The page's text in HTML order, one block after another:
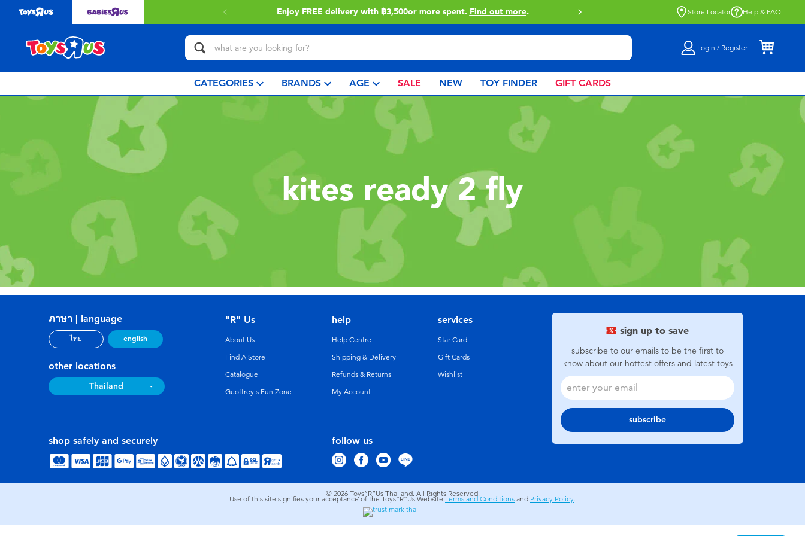
Enjoy FREE delivery with ฿3,500or more spent. Find out more. Buy online & collect in store with Click
Store Locator Help & FAQ
Login / Register
CATEGORIES BRANDS AGE SALE NEW TOY FINDER GIFT CARDS
kites ready 2 fly
sign up to save
subscribe to our emails to be the first to
know about our hottest offers and latest toys
subscribe
ภาษา | language
ไทย english
other locations
Thailand
follow us
"R" Us
About Us
Find A Store
Catalogue
Geoffrey's Fun Zone
help
Help Centre
Shipping & Delivery
Refunds & Returns
My Account
services
Star Card
Gift Cards
Wishlist
shop safely and securely
© 2026 Toys”R”Us Thailand. All Rights Reserved.
Use of this site signifies your acceptance of the Toys”R”Us WebsiteTerms and Conditions and Privacy Policy